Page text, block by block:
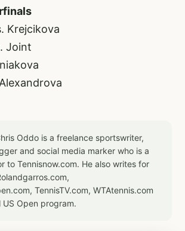
Krejcikova
Joint
Oddo is a freelance sportswriter,
and social media marker who is a
to Tennisnow.com. He also writes for
TennisTV.com, WTAtennis.com
Open program.